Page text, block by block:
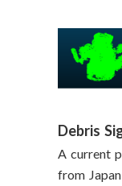
Debris
A current
from